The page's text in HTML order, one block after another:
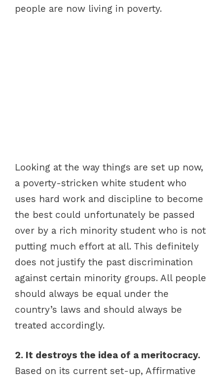
people are now living in poverty.
Looking at the way things are set up now,
a poverty-stricken white student who
uses hard work and discipline to become
the best could unfortunately be passed
over by a rich minority student who is not
putting much effort at all. This definitely
does not justify the past discrimination
against certain minority groups. All people
should always be equal under the
country’s laws and should always be
treated accordingly.
2. It destroys the idea of a meritocracy.
Based on its current set-up, Affirmative